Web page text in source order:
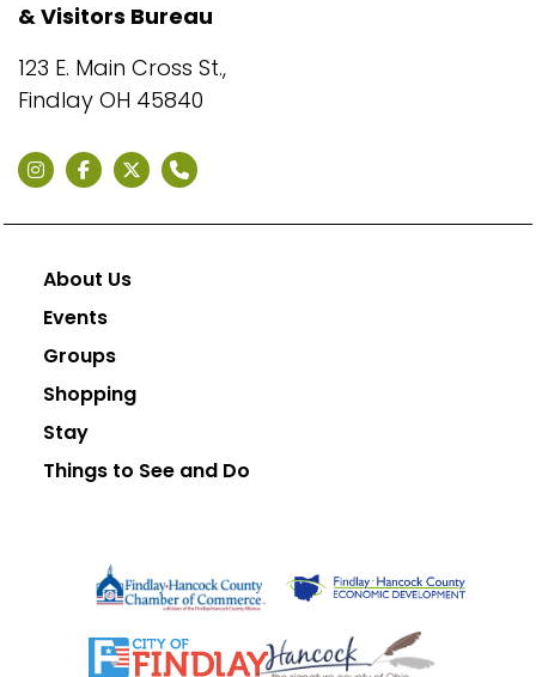
& Visitors Bureau
123 E. Main Cross St.,
Findlay OH 45840
About Us
Events
Groups
Shopping
Stay
Things to See and Do